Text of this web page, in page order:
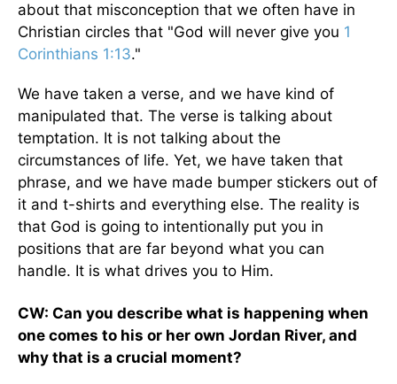
about that misconception that we often have in
Christian circles that "God will never give you 1
Corinthians 1:13."
We have taken a verse, and we have kind of
manipulated that. The verse is talking about
temptation. It is not talking about the
circumstances of life. Yet, we have taken that
phrase, and we have made bumper stickers out of
it and t-shirts and everything else. The reality is
that God is going to intentionally put you in
positions that are far beyond what you can
handle. It is what drives you to Him.
CW: Can you describe what is happening when
one comes to his or her own Jordan River, and
why that is a crucial moment?